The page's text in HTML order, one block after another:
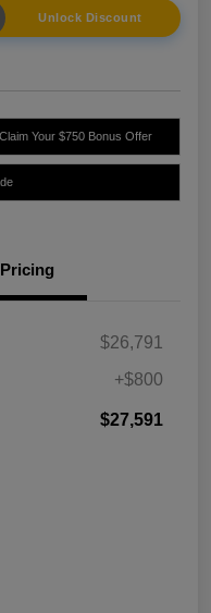
Unlock Discount
Claim Your $750 Bonus Offer
Pricing
$26,791
+$800
$27,591